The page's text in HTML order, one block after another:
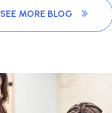
SEE MORE BLOG